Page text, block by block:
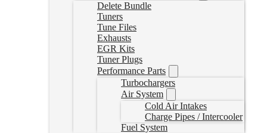
Delete Bundle
Tuners
Tune Files
Exhausts
EGR Kits
Tuner Plugs
Performance Parts
Turbochargers
Air System
Cold Air Intakes
Charge Pipes / Intercooler
Fuel System